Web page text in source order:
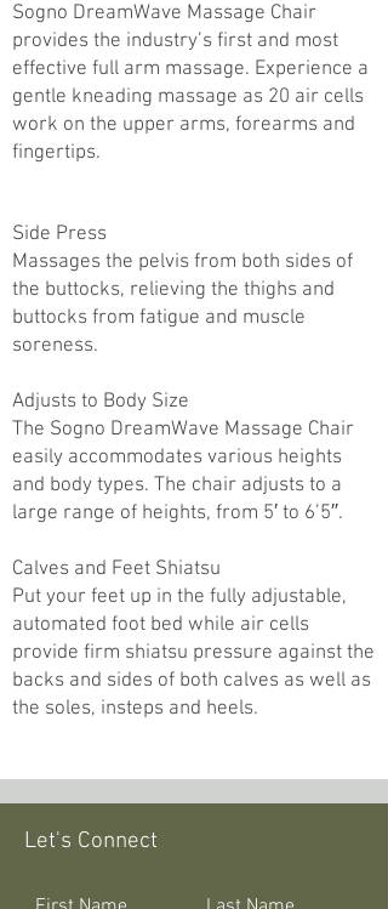
Sogno DreamWave Massage Chair
provides the industry’s first and most
effective full arm massage. Experience a
gentle kneading massage as 20 air cells
work on the upper arms, forearms and
fingertips.
Side Press
Massages the pelvis from both sides of
the buttocks, relieving the thighs and
buttocks from fatigue and muscle
soreness.
Adjusts to Body Size
The Sogno DreamWave Massage Chair
easily accommodates various heights
and body types. The chair adjusts to a
large range of heights, from 5′ to 6’5″.
Calves and Feet Shiatsu
Put your feet up in the fully adjustable,
automated foot bed while air cells
provide firm shiatsu pressure against the
backs and sides of both calves as well as
the soles, insteps and heels.
Let's Connect